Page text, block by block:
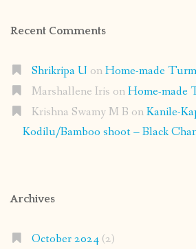
Recent Comments
Shrikripa U onHome-made
Marshallene Iris onHome-made
Krishna Swamy M B onKanile-
Kodilu/Bamboo shoot – Black
Archives
October 2024(2)